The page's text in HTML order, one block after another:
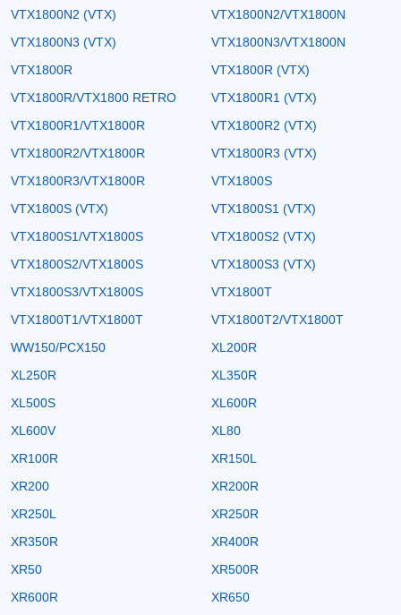
VTX1800N2 (VTX)
VTX1800N2/VTX1800N
VTX1800N3 (VTX)
VTX1800N3/VTX1800N
VTX1800R
VTX1800R (VTX)
VTX1800R/VTX1800 RETRO
VTX1800R1 (VTX)
VTX1800R1/VTX1800R
VTX1800R2 (VTX)
VTX1800R2/VTX1800R
VTX1800R3 (VTX)
VTX1800R3/VTX1800R
VTX1800S
VTX1800S (VTX)
VTX1800S1 (VTX)
VTX1800S1/VTX1800S
VTX1800S2 (VTX)
VTX1800S2/VTX1800S
VTX1800S3 (VTX)
VTX1800S3/VTX1800S
VTX1800T
VTX1800T1/VTX1800T
VTX1800T2/VTX1800T
WW150/PCX150
XL200R
XL250R
XL350R
XL500S
XL600R
XL600V
XL80
XR100R
XR150L
XR200
XR200R
XR250L
XR250R
XR350R
XR400R
XR50
XR500R
XR600R
XR650